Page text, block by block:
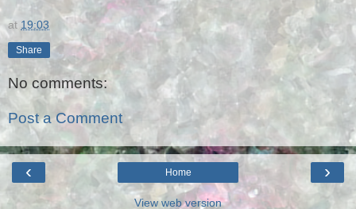
at 19:03
Share
No comments:
Post a Comment
‹ ›
Home
View web version